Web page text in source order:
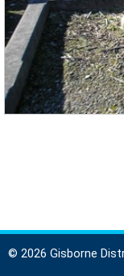
© 2026 Gisborne